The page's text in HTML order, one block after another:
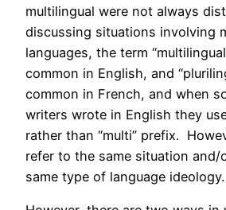
multilingual were not always
discussing situations involving
languages, the term
common in English, and
common in French, and when
writers wrote in English they
rather than “multi” prefix.
refer to the same situation and/
same type of language ideology.